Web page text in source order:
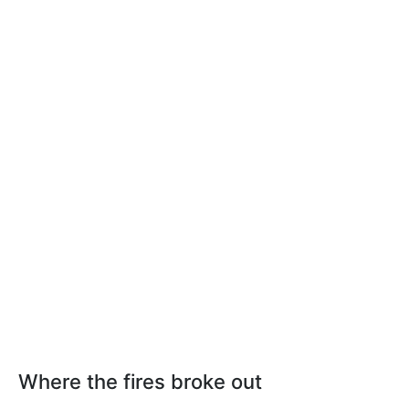
Where the fires broke out